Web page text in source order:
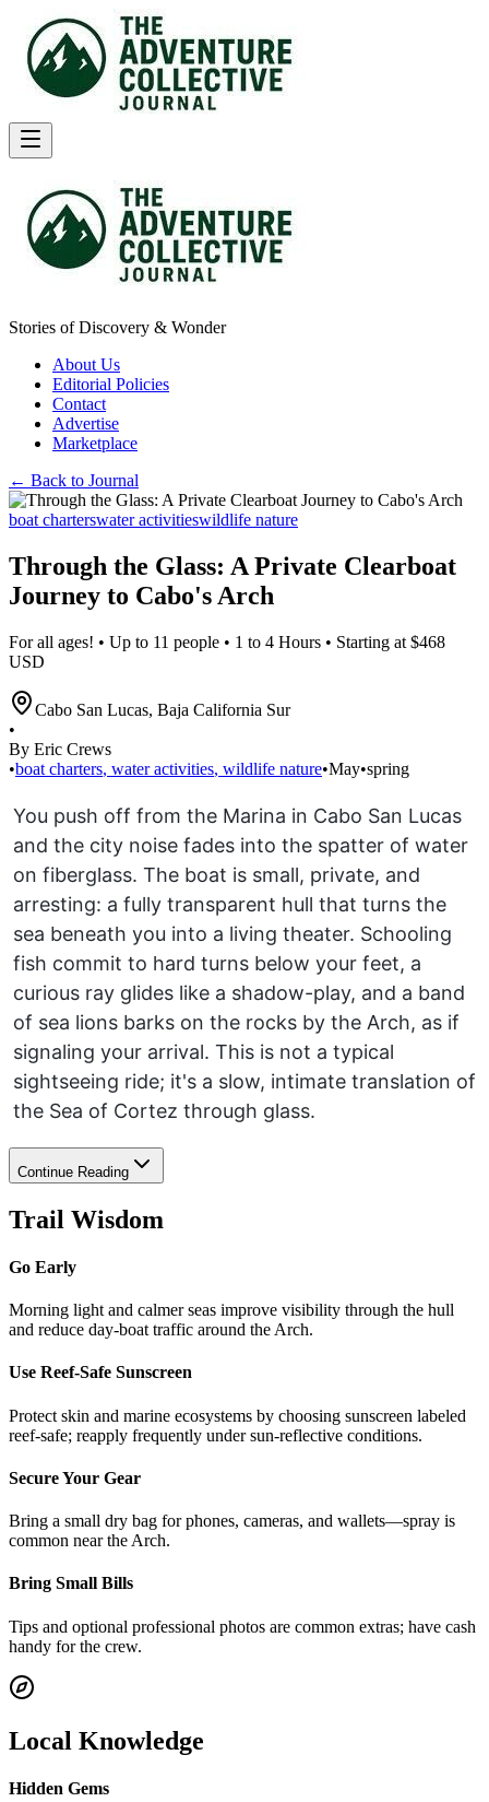
Stories of Discovery & Wonder
About Us
Editorial Policies
Contact
Advertise
Marketplace
← Back to Journal
boat charterswater activitieswildlife nature
Through the Glass: A Private Clearboat
Journey to Cabo's Arch
For all ages! • Up to 11 people • 1 to 4 Hours • Starting at $468
USD
Cabo San Lucas, Baja California Sur
•
By Eric Crews
•boat charters, water activities, wildlife nature•May•spring
You push off from the Marina in Cabo San Lucas
and the city noise fades into the spatter of water
on fiberglass. The boat is small, private, and
arresting: a fully transparent hull that turns the
sea beneath you into a living theater. Schooling
fish commit to hard turns below your feet, a
curious ray glides like a shadow-play, and a band
of sea lions barks on the rocks by the Arch, as if
signaling your arrival. This is not a typical
sightseeing ride; it's a slow, intimate translation of
the Sea of Cortez through glass.
Continue Reading
Trail Wisdom
Go Early
Morning light and calmer seas improve visibility through the hull
and reduce day-boat traffic around the Arch.
Use Reef-Safe Sunscreen
Protect skin and marine ecosystems by choosing sunscreen labeled
reef-safe; reapply frequently under sun-reflective conditions.
Secure Your Gear
Bring a small dry bag for phones, cameras, and wallets—spray is
common near the Arch.
Bring Small Bills
Tips and optional professional photos are common extras; have cash
handy for the crew.
Local Knowledge
Hidden Gems